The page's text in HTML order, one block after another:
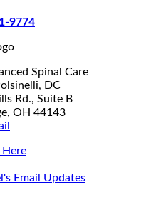
9774
Spinal Care
DC
Rd., Suite B
OH 44143
Here
Email Updates